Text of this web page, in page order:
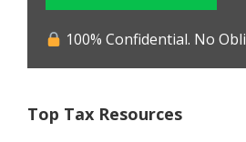
100% Confidential. No
Top Tax Resources